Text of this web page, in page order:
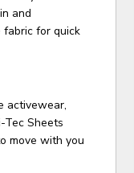
and
for quick
activewear,
Sheets
move with you